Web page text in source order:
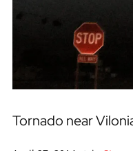
Tornado near